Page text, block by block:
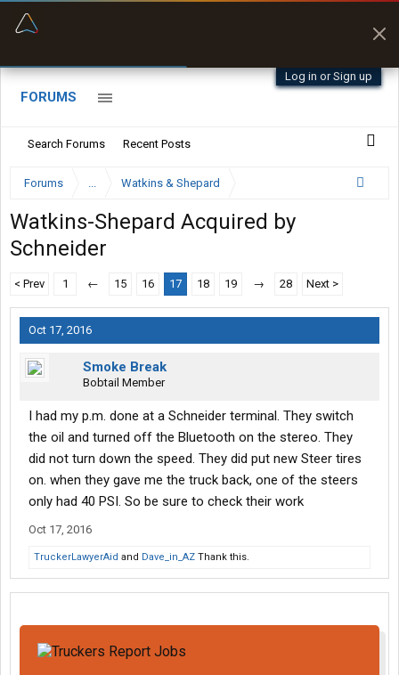
Log in or Sign up
FORUMS
Search Forums Recent Posts
Forums ... Watkins & Shepard
Watkins-Shepard Acquired by
Schneider
< Prev 1 ← 15 16 17 18 19 → 28 Next >
Oct 17, 2016
Smoke Break
Bobtail Member
I had my p.m. done at a Schneider terminal. They switch
the oil and turned off the Bluetooth on the stereo. They
did not turn down the speed. They did put new Steer tires
on. when they gave me the truck back, one of the steers
only had 40 PSI. So be sure to check their work
Oct 17, 2016
TruckerLawyerAid and Dave_in_AZ Thank this.